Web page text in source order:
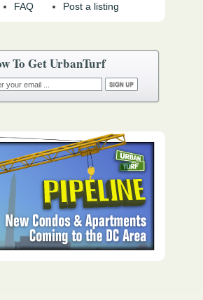
How To Get UrbanTurf
FAQ
Post a listing